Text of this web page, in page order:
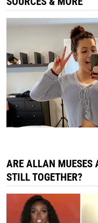
ARE ALLAN
STILL TOGETHER?